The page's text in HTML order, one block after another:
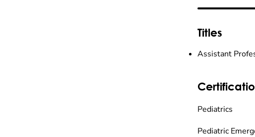
Titles
Assistant
Pediatrics
Pediatric